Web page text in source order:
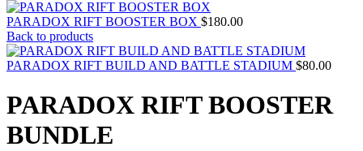
PARADOX RIFT BOOSTER BOX $180.00
Back to products
PARADOX RIFT BUILD AND BATTLE STADIUM $80.00
PARADOX RIFT BOOSTER
BUNDLE